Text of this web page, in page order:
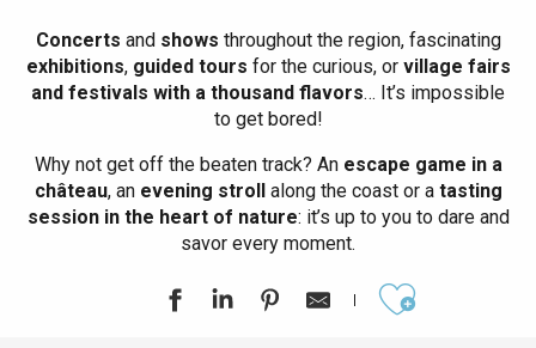
Concerts and shows throughout the region, fascinating
exhibitions, guided tours for the curious, or village fairs
and festivals with a thousand flavors… It’s impossible
to get bored!
Why not get off the beaten track? Anescape game in a
château, anevening strollalong the coast or atasting
session in the heart of nature: it’s up to you to dare and
savor every moment.